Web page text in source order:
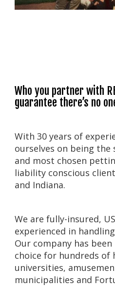
Who you partner with
guarantee there’s no
With 30 years of
ourselves on being
and most chosen
liability conscious
and Indiana.
We are fully-insured,
experienced in
Our company has
choice for hundreds of
universities,
municipalities and